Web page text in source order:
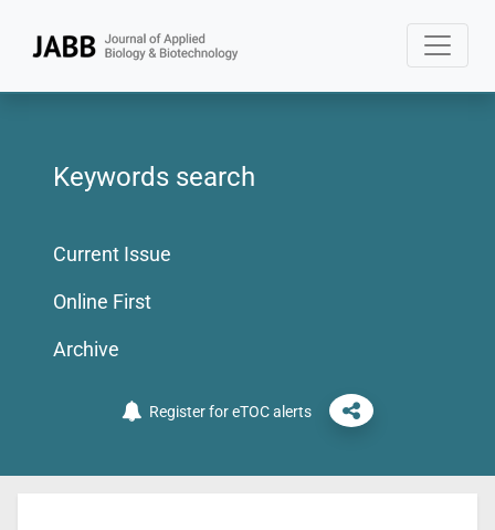
Keywords search
Current Issue
Online First
Archive
Register for eTOC alerts